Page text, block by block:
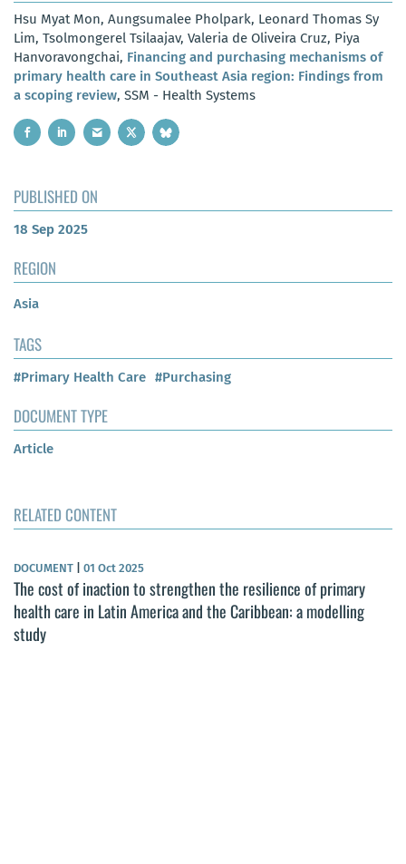
Hsu Myat Mon, Aungsumalee Pholpark, Leonard Thomas Sy
Lim, Tsolmongerel Tsilaajav, Valeria de Oliveira Cruz, Piya
Hanvoravongchai, Financing and purchasing mechanisms of
primary health care in Southeast Asia region: Findings from
a scoping review, SSM - Health Systems
PUBLISHED ON
18 Sep 2025
REGION
Asia
TAGS
#Primary Health Care #Purchasing
DOCUMENT TYPE
Article
RELATED CONTENT
DOCUMENT 01 Oct 2025
The cost of inaction to strengthen the resilience of primary
health care in Latin America and the Caribbean: a modelling
study